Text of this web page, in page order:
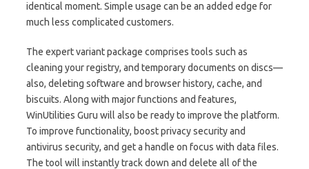
identical moment. Simple usage can be an added edge for
much less complicated customers.
The expert variant package comprises tools such as
cleaning your registry, and temporary documents on discs—
also, deleting software and browser history, cache, and
biscuits. Along with major functions and features,
WinUtilities Guru will also be ready to improve the platform.
To improve functionality, boost privacy security and
antivirus security, and get a handle on focus with data files.
The tool will instantly track down and delete all of the